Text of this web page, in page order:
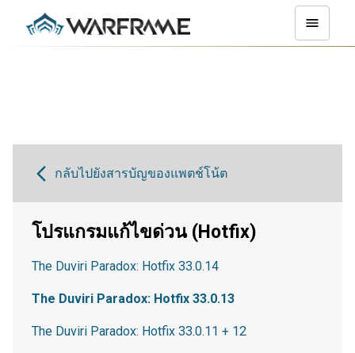
กลับไปยังสารบัญของแพตช์โน้ต
โปรแกรมแก้ไขด่วน (Hotfix)
The Duviri Paradox: Hotfix 33.0.14
The Duviri Paradox: Hotfix 33.0.13
The Duviri Paradox: Hotfix 33.0.11 + 12